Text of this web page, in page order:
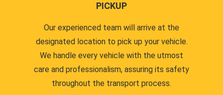
PICKUP
Our experienced team will arrive at the
designated location to pick up your vehicle.
We handle every vehicle with the utmost
care and professionalism, assuring its safety
throughout the transport process.